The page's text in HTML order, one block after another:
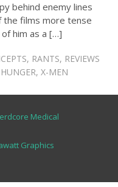
behind enemy lines
the films more tense
him as a […]
, RANTS, REVIEWS
HUNGER, X-MEN
Medical
Graphics